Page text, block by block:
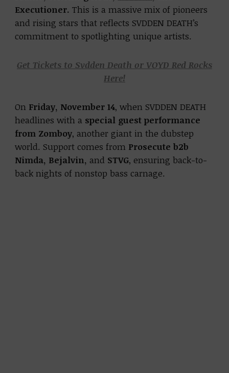
Executioner.This is a massive mix of pioneers
and rising stars that reflects SVDDEN DEATH’s
commitment to spotlighting unique artists.
Get Tickets to Svdden Death or VOYD Red Rocks
Here!
On Friday, November 14, when SVDDEN DEATH
headlines with a special guest performance
from Zomboy, another giant in the dubstep
world. Support comes from Prosecute b2b
Nimda, Bejalvin, and STVG, ensuring back-to-
back nights of nonstop bass carnage.